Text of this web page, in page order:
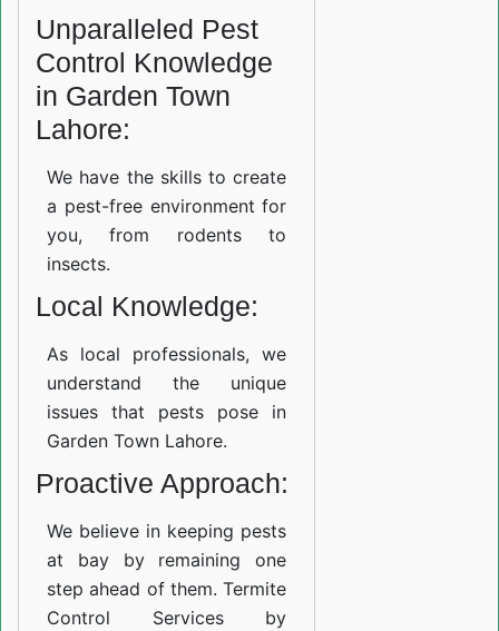
Unparalleled Pest
Control Knowledge
in Garden Town
Lahore:
We have the skills to create
a pest-free environment for
you, from rodents to
insects.
Local Knowledge:
As local professionals, we
understand the unique
issues that pests pose in
Garden Town Lahore.
Proactive Approach:
We believe in keeping pests
at bay by remaining one
step ahead of them. Termite
Control Services by